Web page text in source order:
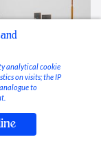
analytical cookie
on visits; the IP
to